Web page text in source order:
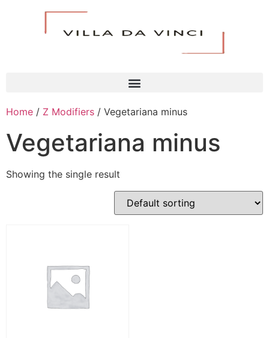
Home / Z Modifiers / Vegetariana minus
Vegetariana minus
Showing the single result